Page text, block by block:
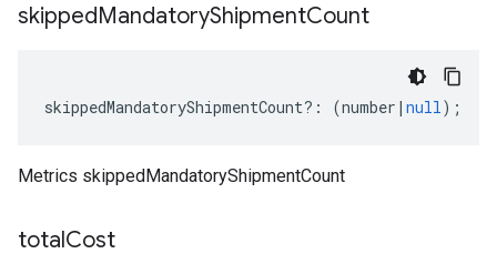
skippedMandatoryShipmentCount
skippedMandatoryShipmentCount?: (number | null);
Metrics skippedMandatoryShipmentCount
totalCost